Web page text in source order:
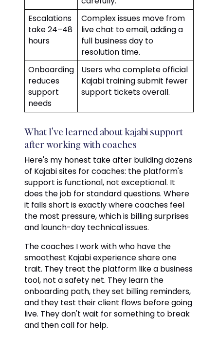
Escalations
take 24–48
hours
Complex issues move from
live chat to email, adding a
full business day to
resolution time.
Onboarding
reduces
support
needs
Users who complete official
Kajabi training submit fewer
support tickets overall.
What I've learned about kajabi support
after working with coaches
Here's my honest take after building dozens
of Kajabi sites for coaches: the platform's
support is functional, not exceptional. It
does the job for standard questions. Where
it falls short is exactly where coaches feel
the most pressure, which is billing surprises
and launch-day technical issues.
The coaches I work with who have the
smoothest Kajabi experience share one
trait. They treat the platform like a business
tool, not a safety net. They learn the
onboarding path, they set billing reminders,
and they test their client flows before going
live. They don't wait for something to break
and then call for help.